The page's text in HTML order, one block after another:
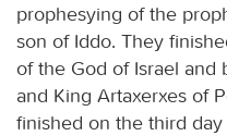
prophesying of the
son of Iddo. They
of the God of Israel and
and King Artaxerxes of
finished on the third